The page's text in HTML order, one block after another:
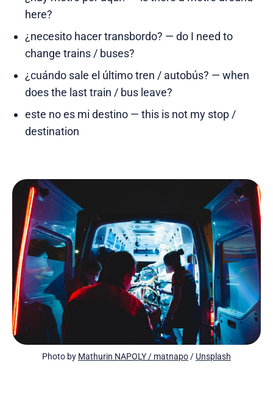
here?
¿necesito hacer transbordo? — do I need to
change trains / buses?
¿cuándo sale el último tren / autobús? — when
does the last train / bus leave?
este no es mi destino — this is not my stop /
destination
Photo by Mathurin NAPOLY / matnapo / Unsplash